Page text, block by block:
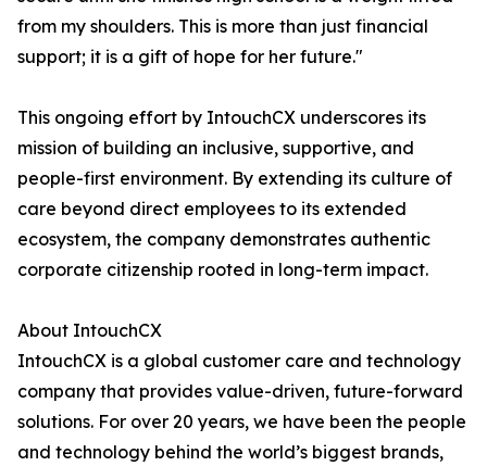
from my shoulders. This is more than just financial
support; it is a gift of hope for her future."
This ongoing effort by IntouchCX underscores its
mission of building an inclusive, supportive, and
people-first environment. By extending its culture of
care beyond direct employees to its extended
ecosystem, the company demonstrates authentic
corporate citizenship rooted in long-term impact.
About IntouchCX
IntouchCX is a global customer care and technology
company that provides value-driven, future-forward
solutions. For over 20 years, we have been the people
and technology behind the world’s biggest brands,